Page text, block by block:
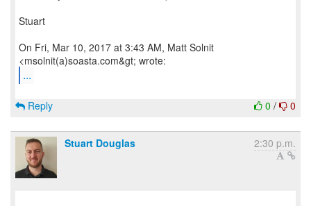
Stuart
On Fri, Mar 10, 2017 at 3:43 AM, Matt Solnit
...
0 / 0
Reply
Stuart Douglas 2:30 p.m.